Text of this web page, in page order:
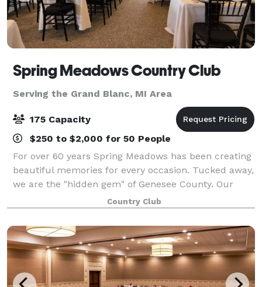
Spring Meadows Country Club
Serving the Grand Blanc, MI Area
175 Capacity
$250 to $2,000 for 50 People
For over 60 years Spring Meadows has been creating
beautiful memories for every occasion. Tucked away,
we are the "hidden gem" of Genesee County. Our
Events and Culinary Team are committed to an
overall experience that is professional, exce
Country Club